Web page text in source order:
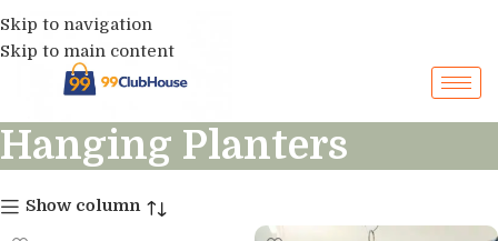
Skip to navigation
Skip to main content
Hanging Planters
Show column